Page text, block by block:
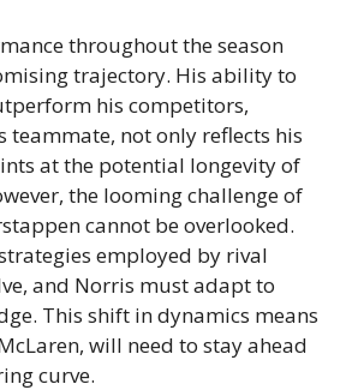
throughout the season
trajectory. His ability to
his competitors,
not only reflects his
at the potential longevity of
the looming challenge of
cannot be overlooked.
employed by rival
and Norris must adapt to
This shift in dynamics means
will need to stay ahead
curve.